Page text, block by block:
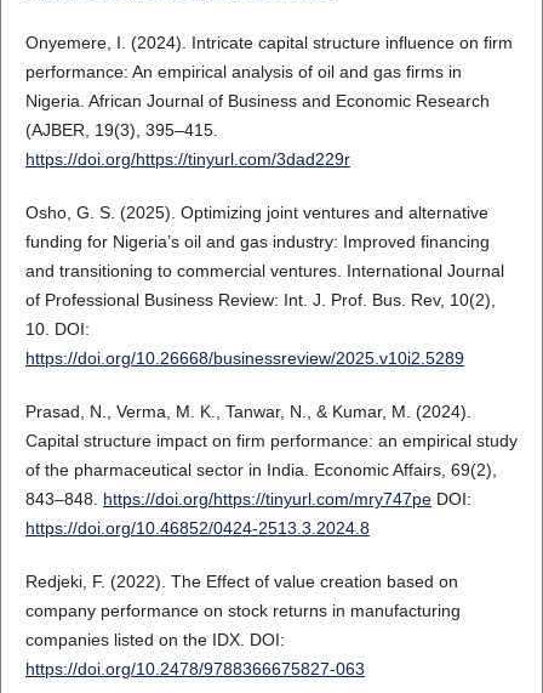
Onyemere, I. (2024). Intricate capital structure influence on firm
performance: An empirical analysis of oil and gas firms in
Nigeria. African Journal of Business and Economic Research
(AJBER, 19(3), 395–415.
https://doi.org/https://tinyurl.com/3dad229r
Osho, G. S. (2025). Optimizing joint ventures and alternative
funding for Nigeria’s oil and gas industry: Improved financing
and transitioning to commercial ventures. International Journal
of Professional Business Review: Int. J. Prof. Bus. Rev, 10(2),
10. DOI:
https://doi.org/10.26668/businessreview/2025.v10i2.5289
Prasad, N., Verma, M. K., Tanwar, N., & Kumar, M. (2024).
Capital structure impact on firm performance: an empirical study
of the pharmaceutical sector in India. Economic Affairs, 69(2),
843–848. https://doi.org/https://tinyurl.com/mry747peDOI:
https://doi.org/10.46852/0424-2513.3.2024.8
Redjeki, F. (2022). The Effect of value creation based on
company performance on stock returns in manufacturing
companies listed on the IDX. DOI:
https://doi.org/10.2478/9788366675827-063